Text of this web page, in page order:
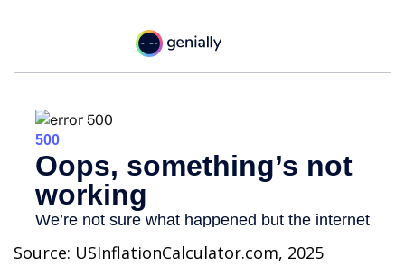
Source: USInflationCalculator.com, 2025